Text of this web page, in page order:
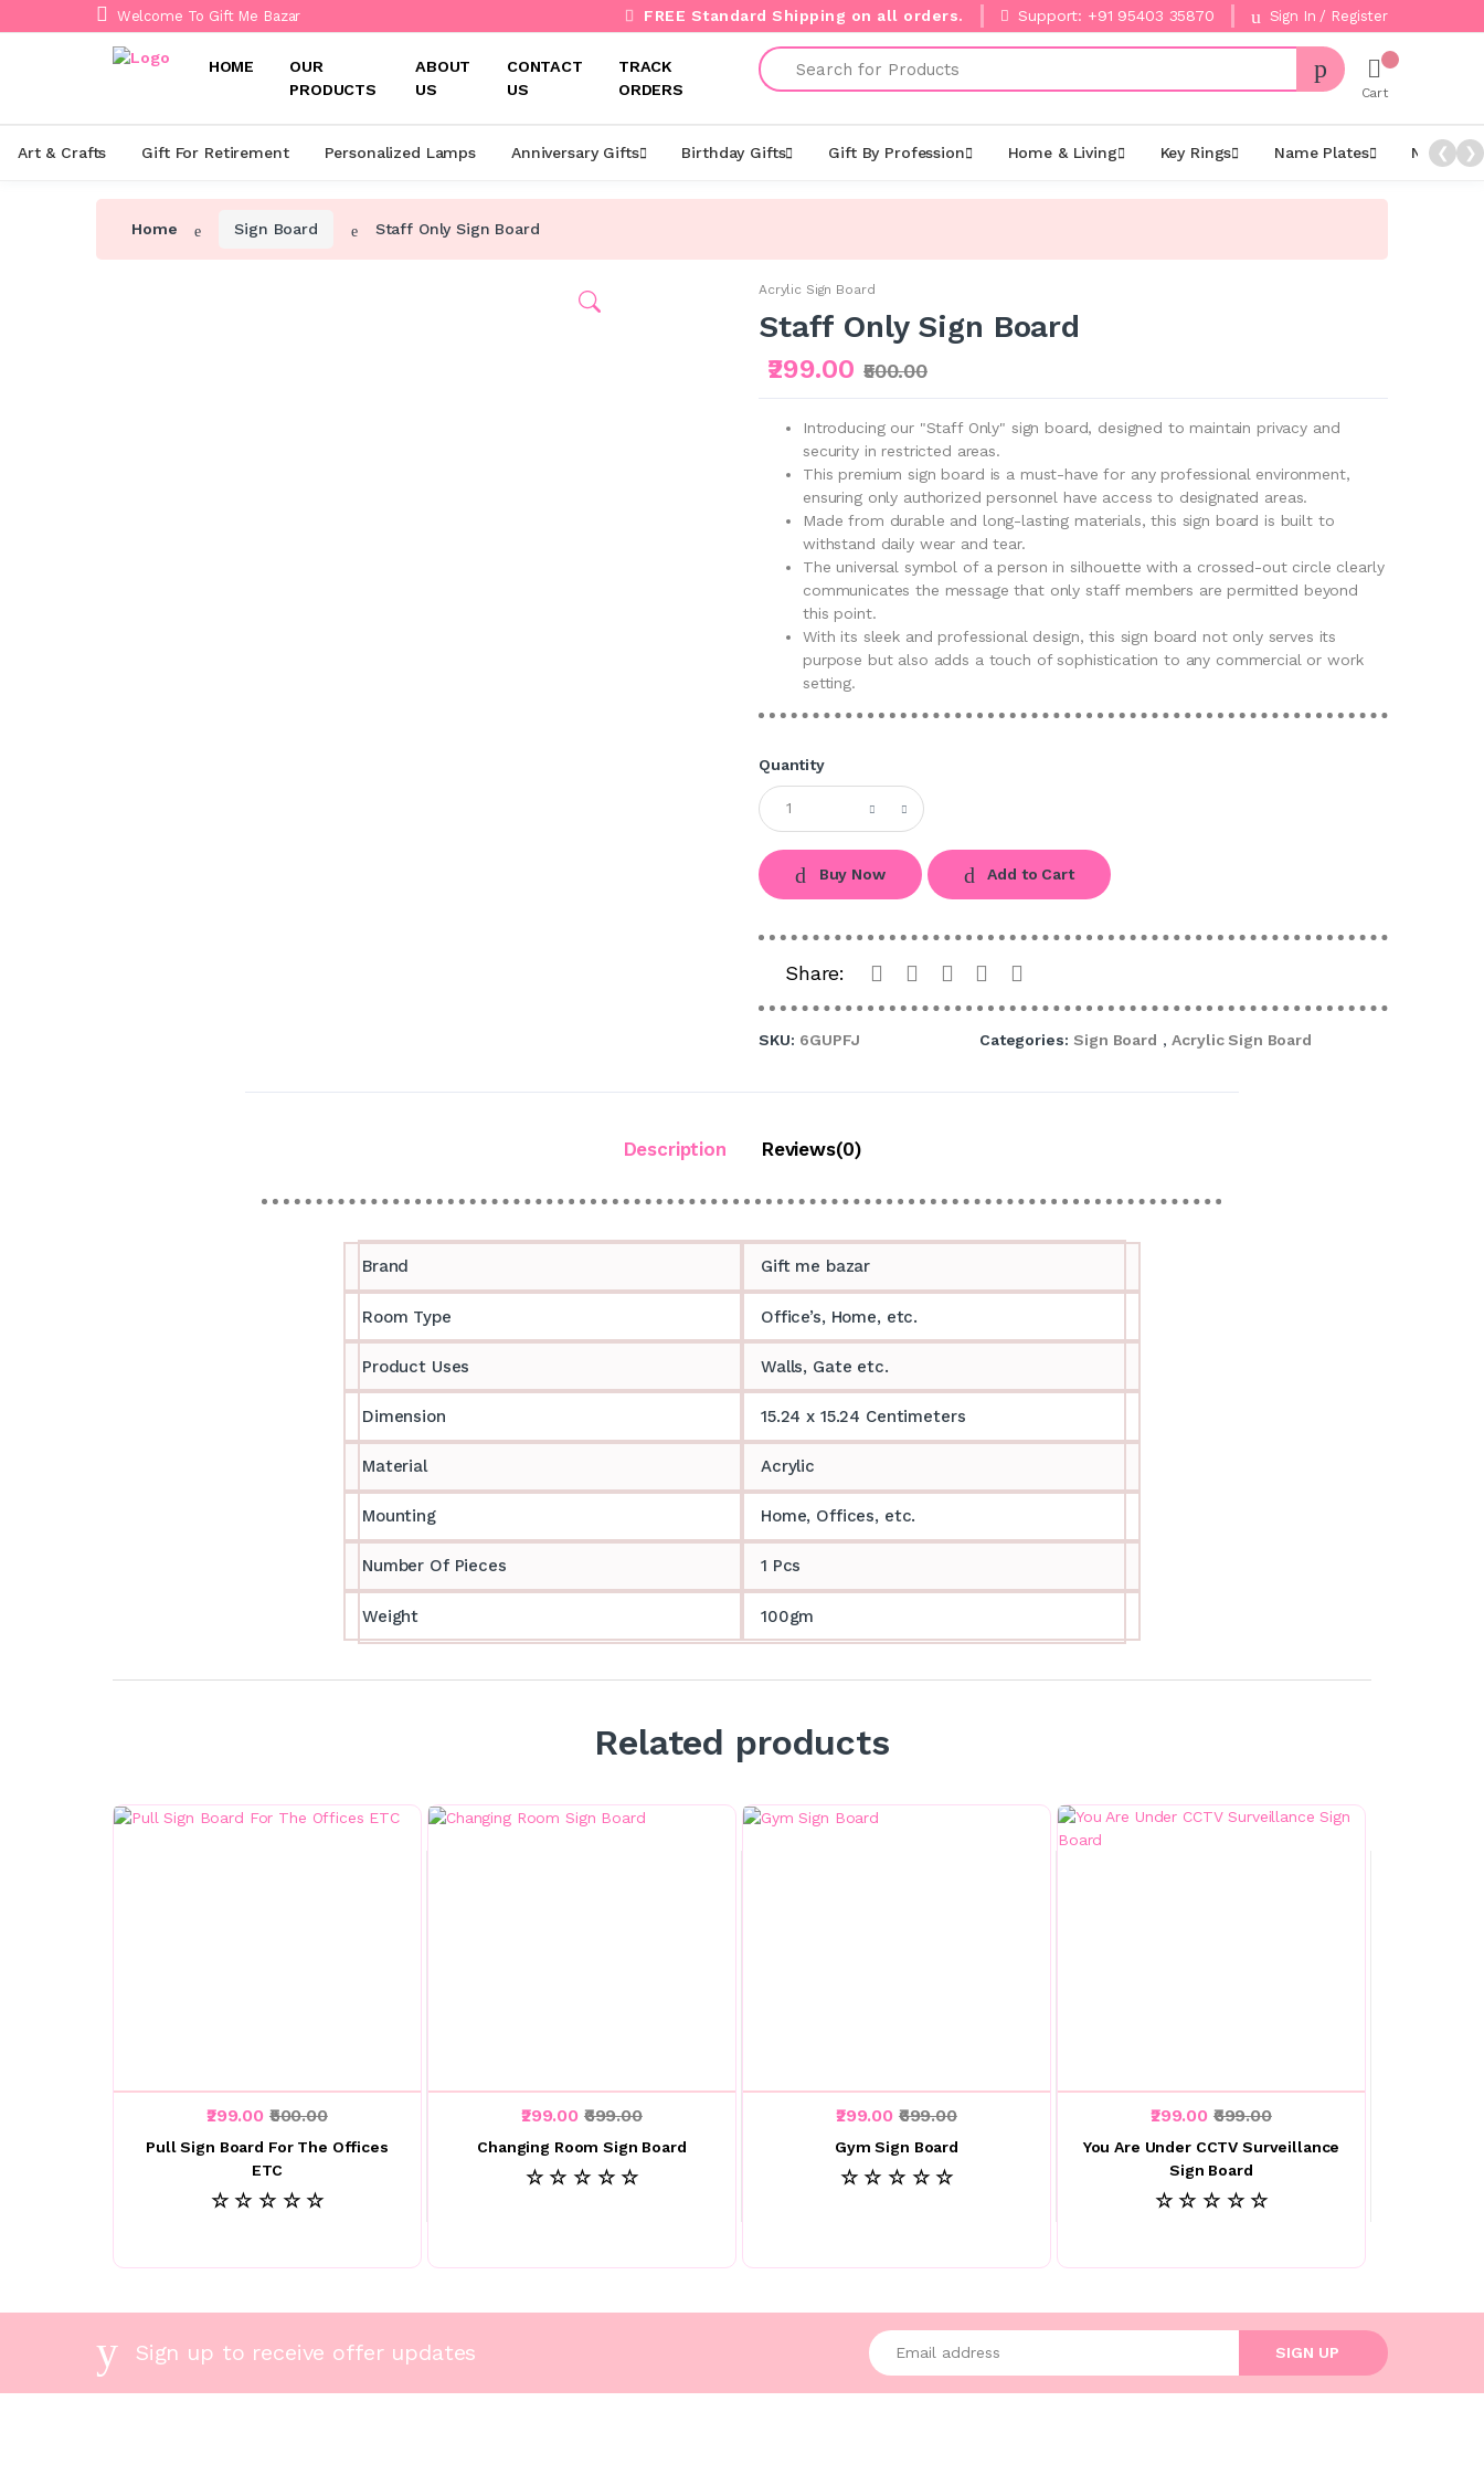
Welcome To Gift Me Bazar FREE Standard Shipping on all orders. Support: +91 95403 35870 Sign In / Register
HOME
OUR
PRODUCTS
ABOUT
US
CONTACT
US
TRACK
ORDERS
Search
Cart
Art & Crafts Gift For Retirement Personalized Lamps Anniversary Gifts Birthday Gifts Gift By Profession Home & Living Key Rings Name Plates Night
❮ ❯
Home Sign Board Staff Only Sign Board
Acrylic Sign Board
Staff Only Sign Board
₹299.00 ₹500.00
Introducing our "Staff Only" sign board, designed to maintain privacy and
security in restricted areas.
This premium sign board is a must-have for any professional environment,
ensuring only authorized personnel have access to designated areas.
Made from durable and long-lasting materials, this sign board is built to
withstand daily wear and tear.
The universal symbol of a person in silhouette with a crossed-out circle clearly
communicates the message that only staff members are permitted beyond
this point.
With its sleek and professional design, this sign board not only serves its
purpose but also adds a touch of sophistication to any commercial or work
setting.
Quantity
Buy Now Add to Cart
Share:
SKU: 6GUPFJ Categories: Sign Board ,Acrylic Sign Board
Description Reviews(0)
Brand Gift me bazar
Room Type Office’s, Home, etc.
Product Uses Walls, Gate etc.
Dimension 15.24 x 15.24 Centimeters
Material Acrylic
Mounting Home, Offices, etc.
Number Of Pieces 1 Pcs
Weight 100gm
Related products
₹299.00 ₹500.00
Pull Sign Board For The Offices
ETC
☆ ☆ ☆ ☆ ☆
₹299.00 ₹699.00
Changing Room Sign Board
☆ ☆ ☆ ☆ ☆
₹299.00 ₹699.00
Gym Sign Board
☆ ☆ ☆ ☆ ☆
₹299.00 ₹699.00
You Are Under CCTV Surveillance
Sign Board
☆ ☆ ☆ ☆ ☆
Sign up to receive offer updates Enter your email address
SIGN UP